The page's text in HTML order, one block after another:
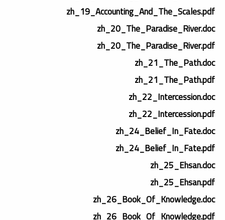
zh_19_Accounting_And_The_Scales.pdf
zh_20_The_Paradise_River.doc
zh_20_The_Paradise_River.pdf
zh_21_The_Path.doc
zh_21_The_Path.pdf
zh_22_Intercession.doc
zh_22_Intercession.pdf
zh_24_Belief_In_Fate.doc
zh_24_Belief_In_Fate.pdf
zh_25_Ehsan.doc
zh_25_Ehsan.pdf
zh_26_Book_Of_Knowledge.doc
zh_26_Book_Of_Knowledge.pdf